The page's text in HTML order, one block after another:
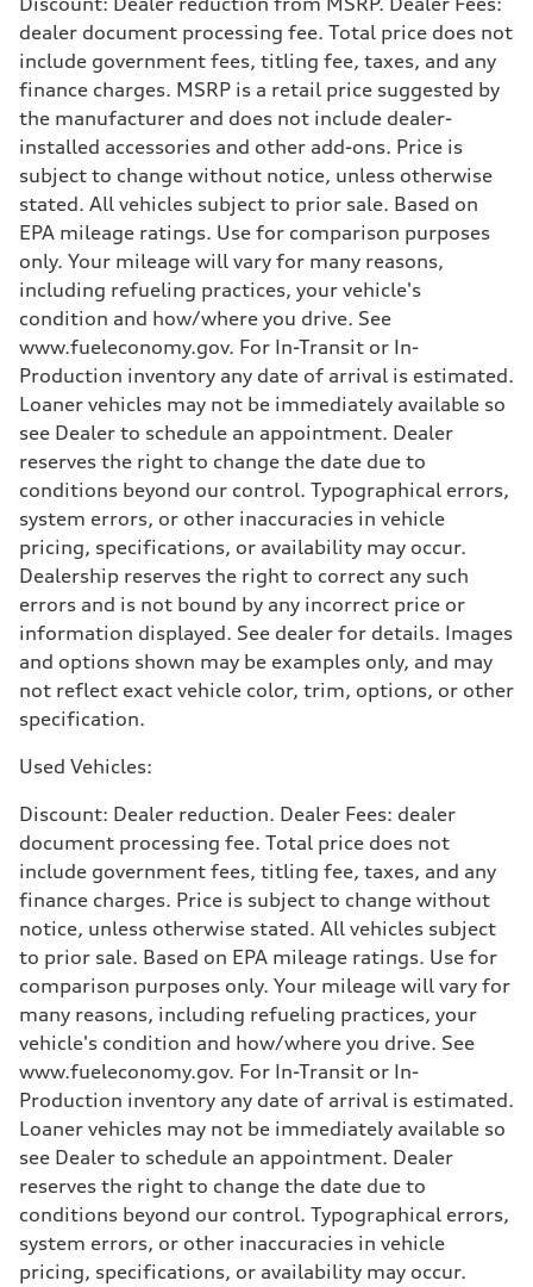
Transmission
7-speed S tronic
Suspension
Front
Five-link front axle
Five-link rear axle
Brake system
Brake system
—
Steering
electromechanical progressive steering with speed-sensitive power
Weights
Unladen weight
—
Gross weight limit
Volumes
Luggage compartment
Fuel tank (approx.)
17.2 gal
Performance data
Top speed
130 mph
Acceleration 0-100 km/h
5.8 seconds
Fuel consumption
Plus/Premium
Fuel consumption - city
Fuel consumption - highway
29 mpg mpg
24 mpg mpg
dealer document processing fee. Total price does not
include government fees, titling fee, taxes, and any
finance charges. MSRP is a retail price suggested by
the manufacturer and does not include dealer-
installed accessories and other add-ons. Price is
subject to change without notice, unless otherwise
stated. All vehicles subject to prior sale. Based on
EPA mileage ratings. Use for comparison purposes
only. Your mileage will vary for many reasons,
including refueling practices, your vehicle's
condition and how/where you drive. See
www.fueleconomy.gov. For In-Transit or In-
Production inventory any date of arrival is estimated.
Loaner vehicles may not be immediately available so
see Dealer to schedule an appointment. Dealer
reserves the right to change the date due to
conditions beyond our control. Typographical errors,
system errors, or other inaccuracies in vehicle
pricing, specifications, or availability may occur.
Dealership reserves the right to correct any such
errors and is not bound by any incorrect price or
information displayed. See dealer for details. Images
and options shown may be examples only, and may
not reflect exact vehicle color, trim, options, or other
specification.
Used Vehicles:
Discount: Dealer reduction. Dealer Fees: dealer
document processing fee. Total price does not
include government fees, titling fee, taxes, and any
finance charges. Price is subject to change without
notice, unless otherwise stated. All vehicles subject
to prior sale. Based on EPA mileage ratings. Use for
comparison purposes only. Your mileage will vary for
many reasons, including refueling practices, your
vehicle's condition and how/where you drive. See
www.fueleconomy.gov. For In-Transit or In-
Production inventory any date of arrival is estimated.
Loaner vehicles may not be immediately available so
see Dealer to schedule an appointment. Dealer
reserves the right to change the date due to
conditions beyond our control. Typographical errors,
system errors, or other inaccuracies in vehicle
pricing, specifications, or availability may occur.